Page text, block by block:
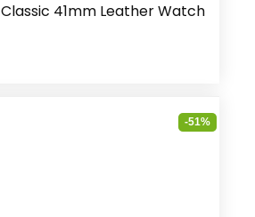
Classic 41mm Leather Watch
-51%